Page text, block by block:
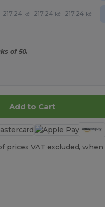
217.24 kč 217.24 kč 217.24 kč
of 50.
Add to Cart
prices VAT excluded,